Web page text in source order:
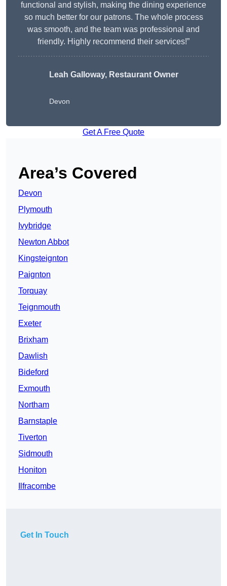
functional and stylish, making the dining experience
so much better for our patrons. The whole process
was smooth, and the team was professional and
friendly. Highly recommend their services!”
Leah Galloway, Restaurant Owner
Devon
Get A Free Quote
Area’s Covered
Devon
Plymouth
Ivybridge
Newton Abbot
Kingsteignton
Paignton
Torquay
Teignmouth
Exeter
Brixham
Dawlish
Bideford
Exmouth
Northam
Barnstaple
Tiverton
Sidmouth
Honiton
Ilfracombe
Get In Touch